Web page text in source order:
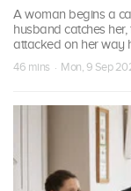
A woman begins a
husband catches
attacked on her way
46 mins · Mon, 9 Sep